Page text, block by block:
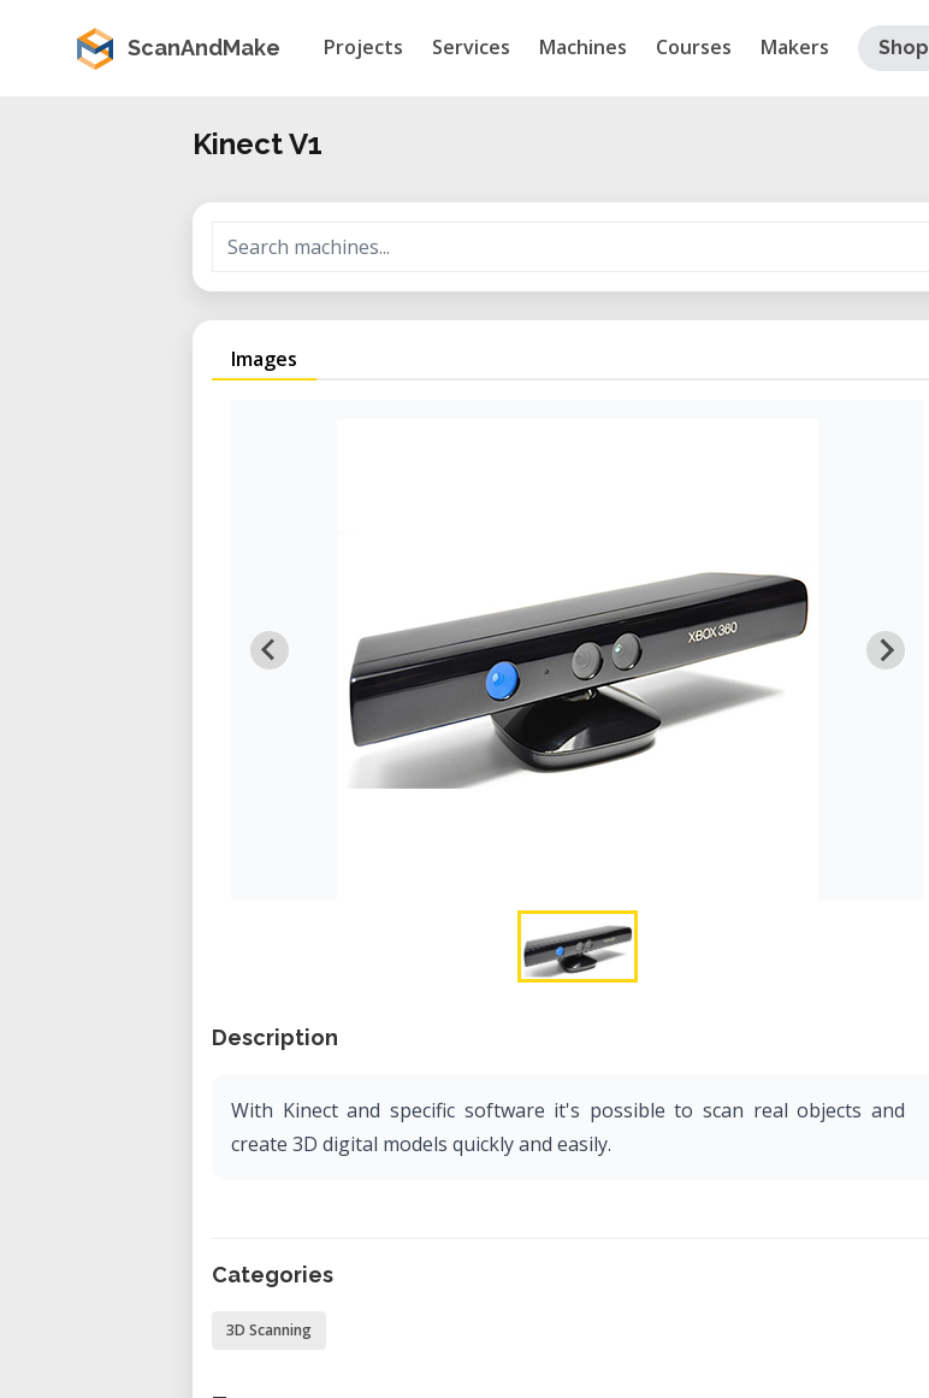
ScanAndMake Projects Services Machines Courses Makers Shop
Kinect V1
Images
Description
With Kinect and specific software it's possible to scan real objects and
create 3D digital models quickly and easily.
Categories
3D Scanning